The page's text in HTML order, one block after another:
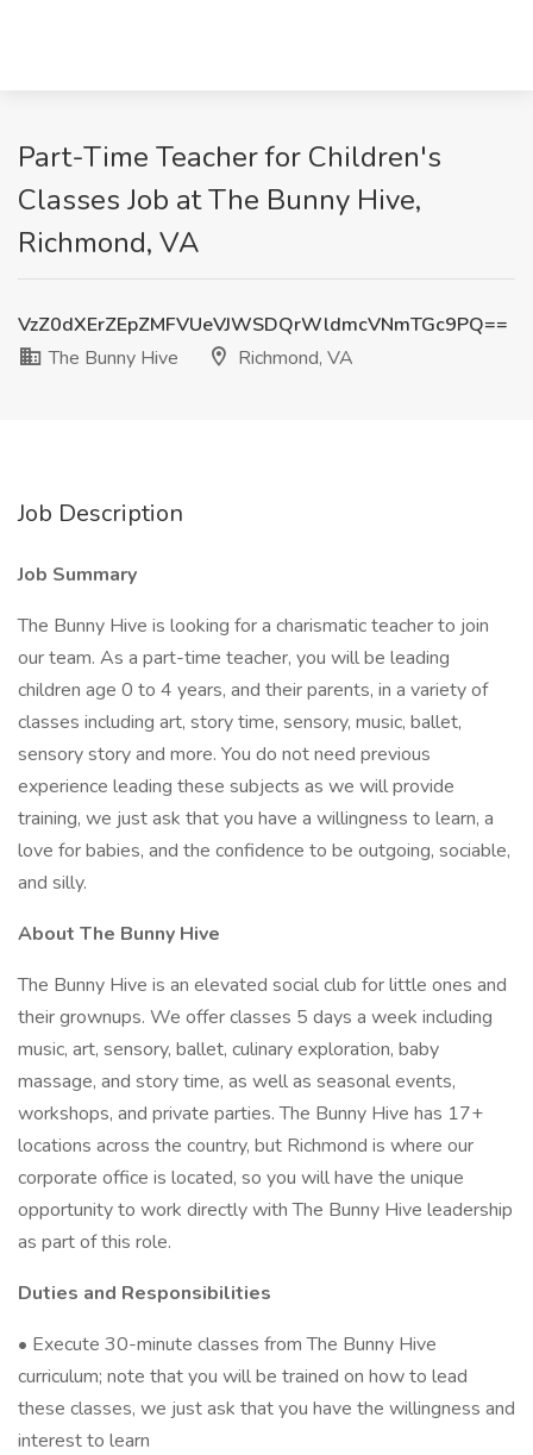
Part-Time Teacher for Children's
Classes Job at The Bunny Hive,
Richmond, VA
VzZ0dXErZEpZMFVUeVJWSDQrWldmcVNmTGc9PQ==
The Bunny Hive
Richmond, VA
Job Description
Job Summary
The Bunny Hive is looking for a charismatic teacher to join
our team. As a part-time teacher, you will be leading
children age 0 to 4 years, and their parents, in a variety of
classes including art, story time, sensory, music, ballet,
sensory story and more. You do not need previous
experience leading these subjects as we will provide
training, we just ask that you have a willingness to learn, a
love for babies, and the confidence to be outgoing, sociable,
and silly.
About The Bunny Hive
The Bunny Hive is an elevated social club for little ones and
their grownups. We offer classes 5 days a week including
music, art, sensory, ballet, culinary exploration, baby
massage, and story time, as well as seasonal events,
workshops, and private parties. The Bunny Hive has 17+
locations across the country, but Richmond is where our
corporate office is located, so you will have the unique
opportunity to work directly with The Bunny Hive leadership
as part of this role.
Duties and Responsibilities
• Execute 30-minute classes from The Bunny Hive
curriculum; note that you will be trained on how to lead
these classes, we just ask that you have the willingness and
interest to learn